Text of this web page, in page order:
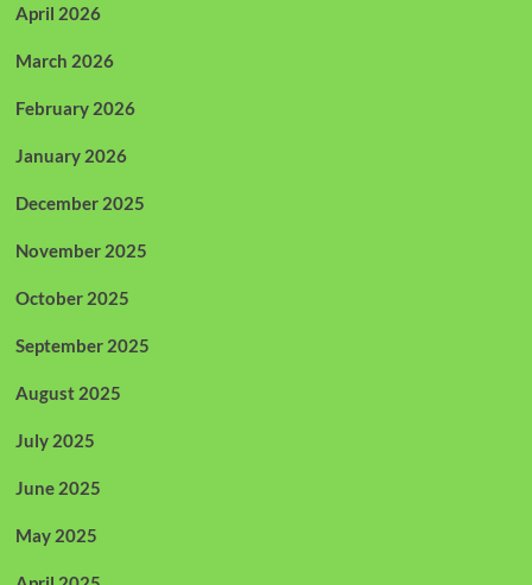
April 2026
March 2026
February 2026
January 2026
December 2025
November 2025
October 2025
September 2025
August 2025
July 2025
June 2025
May 2025